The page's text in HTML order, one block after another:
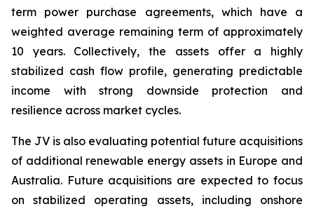
term power purchase agreements, which have a
weighted average remaining term of approximately
10 years. Collectively, the assets offer a highly
stabilized cash flow profile, generating predictable
income with strong downside protection and
resilience across market cycles.
The JV is also evaluating potential future acquisitions
of additional renewable energy assets in Europe and
Australia. Future acquisitions are expected to focus
on stabilized operating assets, including onshore